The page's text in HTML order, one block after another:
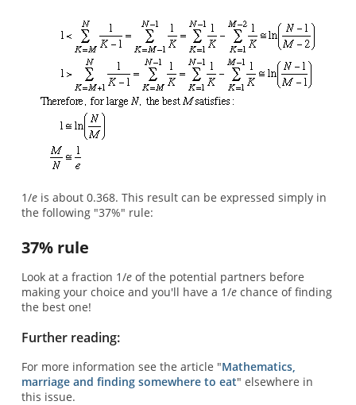
1/eis about 0.368. This result can be expressed simply in
the following "37%" rule:
37% rule
Look at a fraction 1/eof the potential partners before
making your choice and you'll have a 1/echance of finding
the best one!
Further reading:
For more information see the article "Mathematics,
marriage and finding somewhere to eat" elsewhere in
this issue.